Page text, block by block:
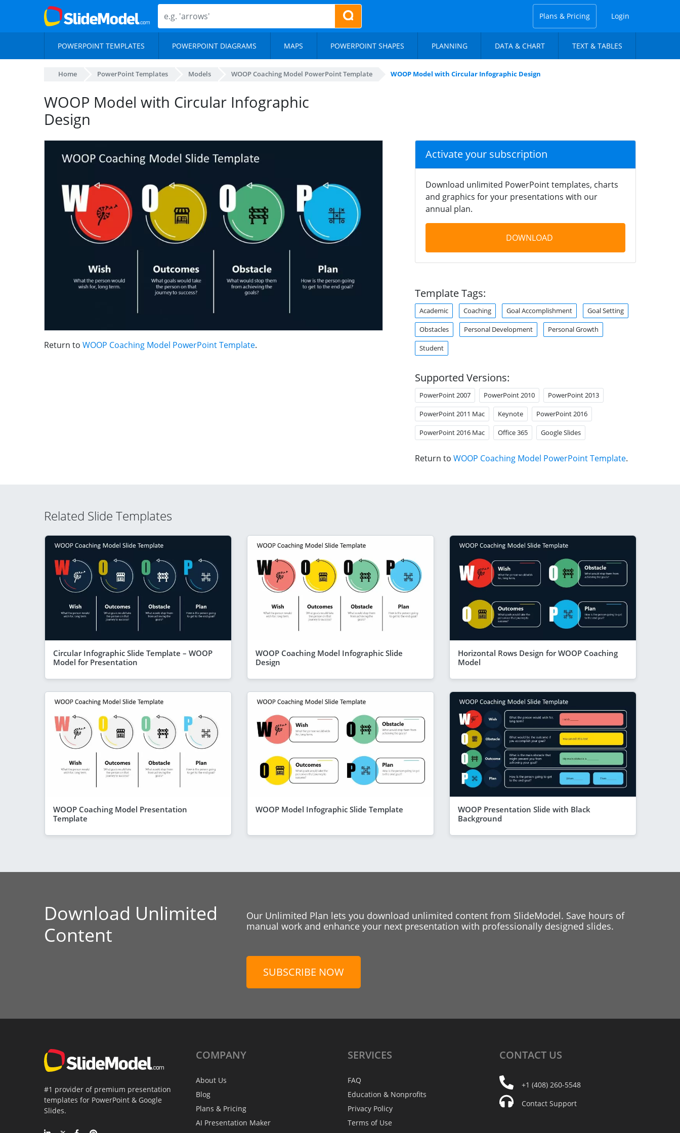
Plans & Pricing Login
POWERPOINT TEMPLATES POWERPOINT DIAGRAMS MAPS POWERPOINT SHAPES PLANNING DATA & CHART TEXT & TABLES
Home PowerPoint Templates Models WOOP Coaching Model PowerPoint Template WOOP Model with Circular Infographic Design
WOOP Model with Circular Infographic
Design
Return to WOOP Coaching Model PowerPoint Template.
Activate your subscription
Download unlimited PowerPoint templates, charts
and graphics for your presentations with our
annual plan.
DOWNLOAD
Template Tags:
Academic Coaching Goal Accomplishment Goal Setting
Obstacles Personal Development Personal Growth
Student
Supported Versions:
PowerPoint 2007 PowerPoint 2010 PowerPoint 2013
PowerPoint 2011 Mac Keynote PowerPoint 2016
PowerPoint 2016 Mac Office 365 Google Slides
Return to WOOP Coaching Model PowerPoint Template.
Related Slide Templates
Circular Infographic Slide Template – WOOP
Model for Presentation
WOOP Coaching Model Infographic Slide
Design
Horizontal Rows Design for WOOP Coaching
Model
WOOP Coaching Model Presentation
Template
WOOP Model Infographic Slide Template
WOOP Presentation Slide with Black
Background
Download Unlimited
Content
Our Unlimited Plan lets you download unlimited content from SlideModel. Save hours of
manual work and enhance your next presentation with professionally designed slides.
SUBSCRIBE NOW
#1 provider of premium presentation
templates for PowerPoint & Google
Slides.
COMPANY
About Us
Blog
Plans & Pricing
AI Presentation Maker
SERVICES
FAQ
Education & Nonprofits
Privacy Policy
Terms of Use
CONTACT US
+1 (408) 260-5548
Contact Support